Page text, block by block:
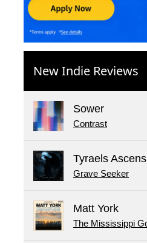
New Indie Reviews
Sower
Contrast
Tyraels
Grave Seeker
Matt York
The Mississippi